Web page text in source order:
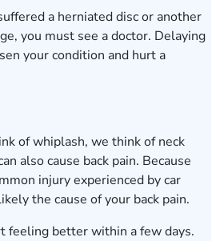
a herniated disc or another
you must see a doctor. Delaying
your condition and hurt a
of whiplash, we think of neck
also cause back pain. Because
injury experienced by car
the cause of your back pain.
feeling better within a few days.